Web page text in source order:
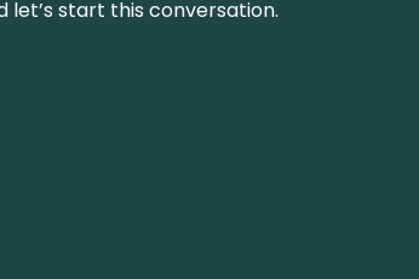
start this conversation.